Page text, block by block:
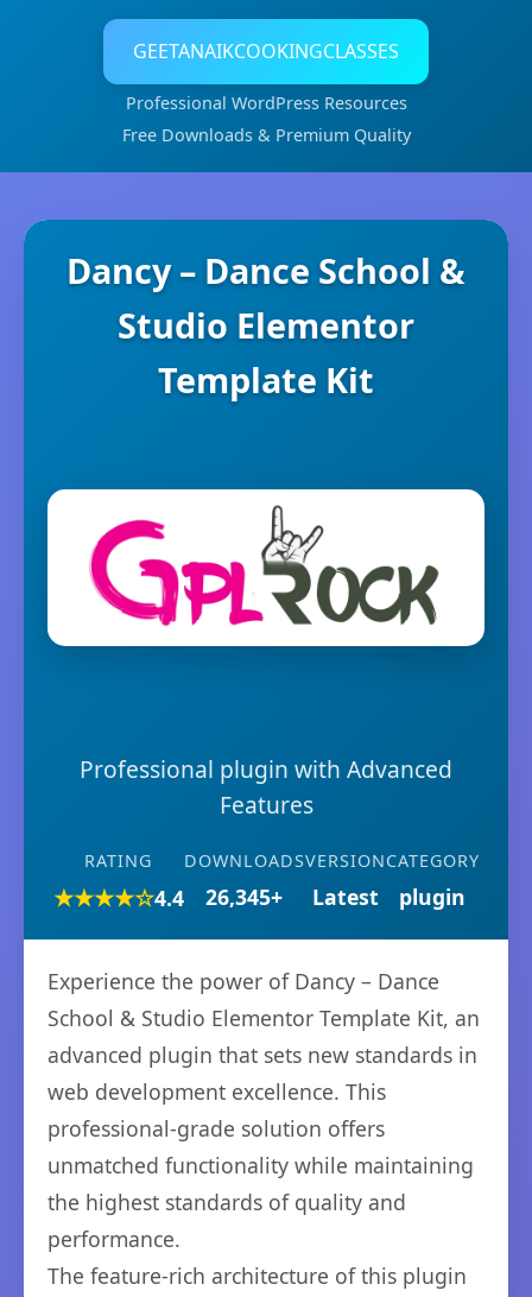
GEETANAIKCOOKINGCLASSES
Professional WordPress Resources
Free Downloads & Premium Quality
Dancy – Dance School &
Studio Elementor
Template Kit
Professional plugin with Advanced
Features
RATING
★★★★☆4.4
DOWNLOADS
26,345+
VERSION
Latest
CATEGORY
plugin
Experience the power of Dancy – Dance
School & Studio Elementor Template Kit, an
advanced plugin that sets new standards in
web development excellence. This
professional-grade solution offers
unmatched functionality while maintaining
the highest standards of quality and
performance.
The feature-rich architecture of this plugin